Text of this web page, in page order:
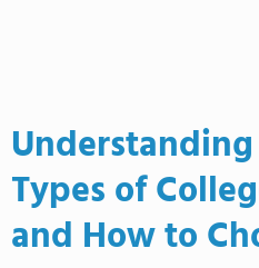
Types of
and How to